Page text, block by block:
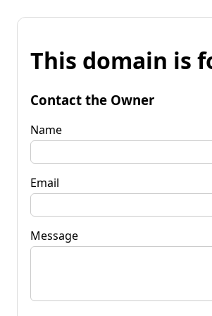
This domain is
Contact the Owner
Name
Email
Message